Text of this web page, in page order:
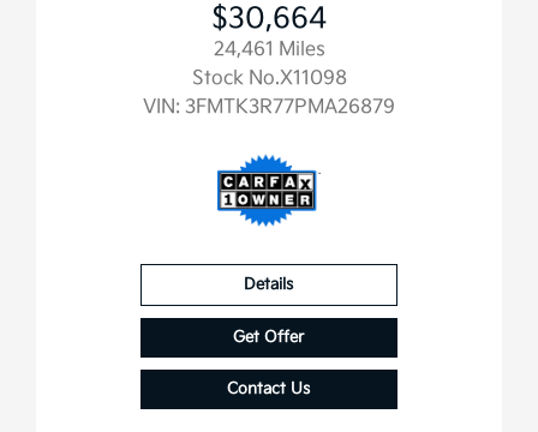
$30,664
24,461 Miles
Stock No.X11098
VIN: 3FMTK3R77PMA26879
Details
Get Offer
Contact Us